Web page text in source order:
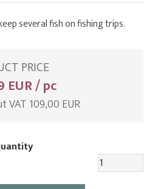
several fish on fishing trips.
PRICE
EUR / pc
VAT 109,00 EUR